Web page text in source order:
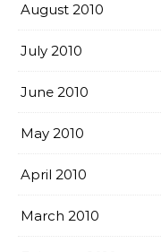
August 2010
July 2010
June 2010
May 2010
April 2010
March 2010